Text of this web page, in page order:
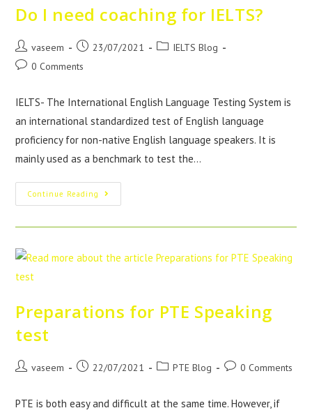
Do I need coaching for IELTS?
vaseem 23/07/2021
IELTS Blog
0 Comments
IELTS- The International English Language Testing System is
an international standardized test of English language
proficiency for non-native English language speakers. It is
mainly used as a benchmark to test the…
Continue Reading
Preparations for PTE Speaking
test
vaseem 22/07/2021 PTE Blog 0 Comments
PTE is both easy and difficult at the same time. However, if